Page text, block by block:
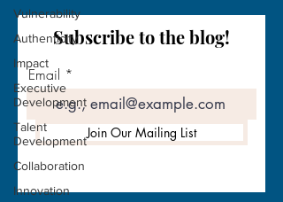
Vulnerability
Authenticity
Impact
Executive
Development
Talent
Development
Collaboration
Innovation
Subscribe to the blog!
Email
Join Our Mailing List